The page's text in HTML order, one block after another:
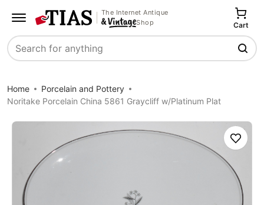
The Internet Antique
Shop
Search
Cart
Home
Porcelain and Pottery
Noritake Porcelain China 5861 Graycliff w/Platinum Plat
Save